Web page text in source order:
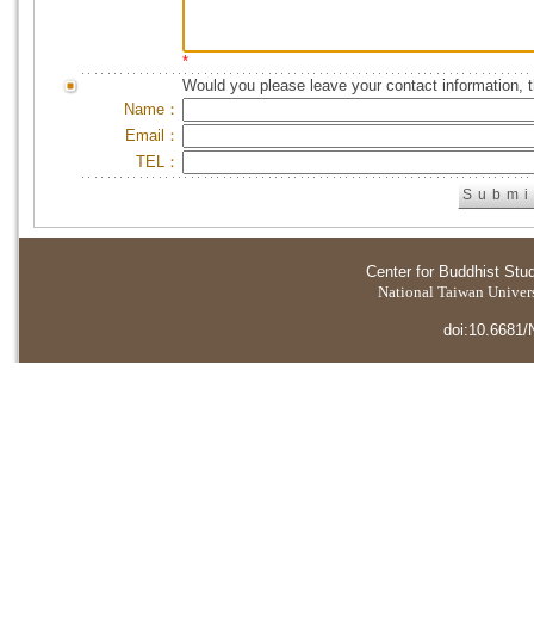
*
Would you please leave your contact information,
Name：
Email：
TEL：
Center for Buddhist
National Taiwan
doi:10.6681/